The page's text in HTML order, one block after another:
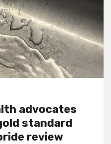
advocates
standard
review